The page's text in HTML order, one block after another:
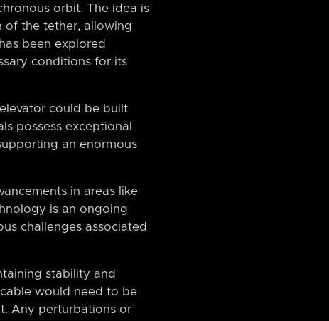
orbit. The idea is
of the tether, allowing
been explored
conditions for its
could be built
possess exceptional
an enormous
in areas like
is an ongoing
challenges associated
stability and
would need to be
Any perturbations or